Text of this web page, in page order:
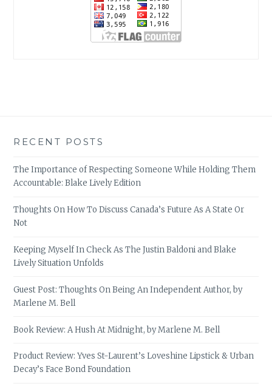
RECENT POSTS
The Importance of Respecting Someone While Holding Them
Accountable: Blake Lively Edition
Thoughts On How To Discuss Canada’s Future As A State Or
Not
Keeping Myself In Check As The Justin Baldoni and Blake
Lively Situation Unfolds
Guest Post: Thoughts On Being An Independent Author, by
Marlene M. Bell
Book Review: A Hush At Midnight, by Marlene M. Bell
Product Review: Yves St-Laurent’s Loveshine Lipstick & Urban
Decay’s Face Bond Foundation